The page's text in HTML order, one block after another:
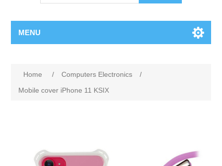
MENU
Home / Computers Electronics
/
Mobile cover iPhone 11 KSIX